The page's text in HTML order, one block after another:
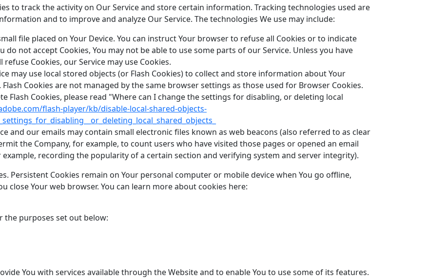
to track the activity on Our Service and store certain information. Tracking technologies used are
and to improve and analyze Our Service. The technologies We use may include:
file placed on Your Device. You can instruct Your browser to refuse all Cookies or to indicate
do not accept Cookies, You may not be able to use some parts of our Service. Unless you have
Cookies, our Service may use Cookies.
may use local stored objects (or Flash Cookies) to collect and store information about Your
Cookies are not managed by the same browser settings as those used for Browser Cookies.
Flash Cookies, please read "Where can I change the settings for disabling, or deleting local
flash-player/kb/disable-local-shared-objects-
and our emails may contain small electronic files known as web beacons (also referred to as clear
the Company, for example, to count users who have visited those pages or opened an email
recording the popularity of a certain section and verifying system and server integrity).
Persistent Cookies remain on Your personal computer or mobile device when You go offline,
close Your web browser. You can learn more about cookies here:
the purposes set out below:
You with services available through the Website and to enable You to use some of its features.